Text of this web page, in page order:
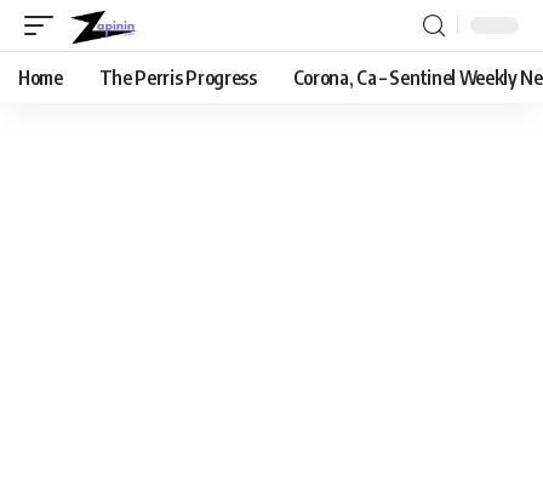
Home The Perris Progress Corona, Ca – Sentinel Weekly